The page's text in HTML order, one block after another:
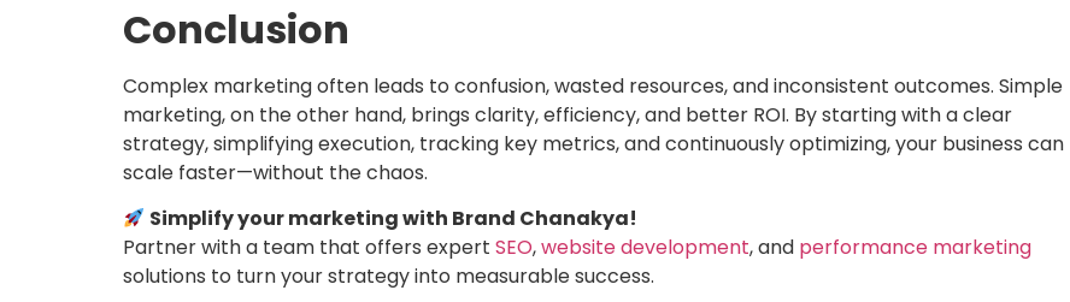
Conclusion
Complex marketing often leads to confusion, wasted resources, and inconsistent outcomes. Simple
marketing, on the other hand, brings clarity, efficiency, and better ROI. By starting with a clear
strategy, simplifying execution, tracking key metrics, and continuously optimizing, your business can
scale faster—without the chaos.
Simplify your marketing with Brand Chanakya!
Partner with a team that offers expert SEO,website development, and performance marketing
solutions to turn your strategy into measurable success.